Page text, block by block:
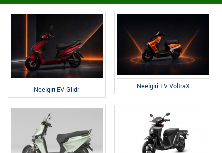
Neelgiri EV Glidr Neelgiri EV VoltraX